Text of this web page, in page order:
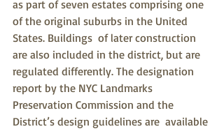
as part of seven estates comprising one
of the original suburbs in the United
States. Buildings  of later construction
are also included in the district, but are
regulated differently. The designation
report by the NYC Landmarks
Preservation Commission and the
District’s design guidelines are  available